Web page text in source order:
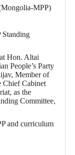
MPP)
Standing
Hon. Altai
People’s Party
Member of
Chief Cabinet
as the
Committee,
and curriculum